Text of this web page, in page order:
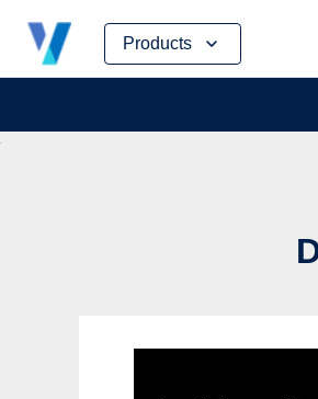
Products
Skip
content